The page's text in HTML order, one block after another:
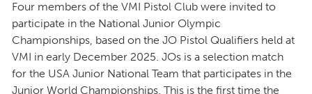
Four members of the VMI Pistol Club were invited to
participate in the National Junior Olympic
Championships, based on the JO Pistol Qualifiers held at
VMI in early December 2025. JOs is a selection match
for the USA Junior National Team that participates in the
Junior World Championships. This is the first time the